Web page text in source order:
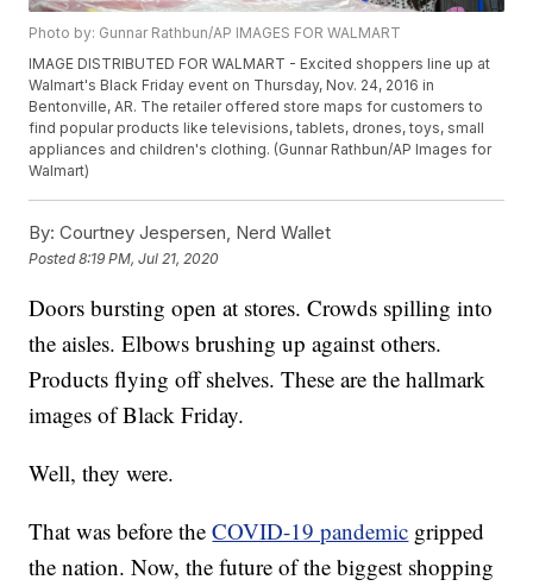
Photo by: Gunnar Rathbun/AP IMAGES FOR WALMART
IMAGE DISTRIBUTED FOR WALMART - Excited shoppers line up at
Walmart's Black Friday event on Thursday, Nov. 24, 2016 in
Bentonville, AR. The retailer offered store maps for customers to
find popular products like televisions, tablets, drones, toys, small
appliances and children's clothing. (Gunnar Rathbun/AP Images for
Walmart)
By: Courtney Jespersen, Nerd Wallet
Posted8:19 PM, Jul 21, 2020
Doors bursting open at stores. Crowds spilling into
the aisles. Elbows brushing up against others.
Products flying off shelves. These are the hallmark
images of Black Friday.
Well, they were.
That was before theCOVID-19 pandemic gripped
the nation. Now, the future of the biggest shopping